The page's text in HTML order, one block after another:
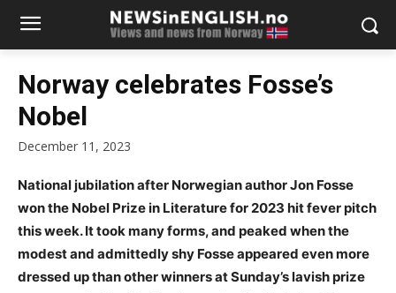
Norway celebrates Fosse’s
Nobel
December 11, 2023
National jubilation after Norwegian author Jon Fosse
won the Nobel Prize in Literature for 2023 hit fever pitch
this week. It took many forms, and peaked when the
modest and admittedly shy Fosse appeared even more
dressed up than other winners at Sunday’s lavish prize